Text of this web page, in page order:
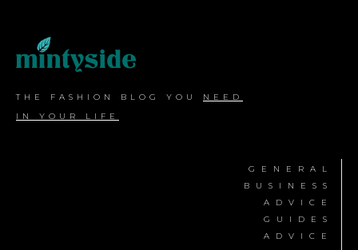
THE FASHION BLOG YOU NEED
IN YOUR LIFE
GENERAL
BUSINESS
ADVICE
GUIDES
ADVICE